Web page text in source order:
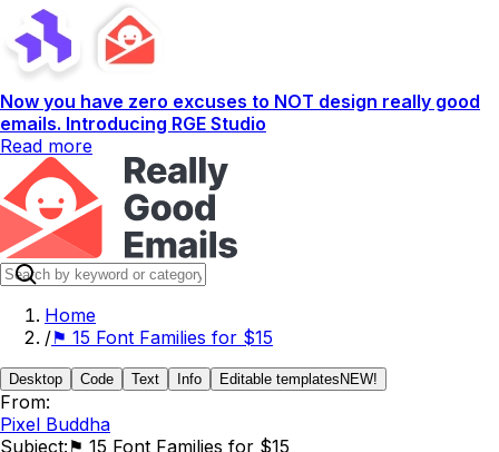
Now you have zero excuses to NOT design really good
emails. Introducing RGE Studio
Read more
Home
/⚑ 15 Font Families for $15
Desktop Code Text Info Editable templates NEW!
From:
Pixel Buddha
Subject:⚑ 15 Font Families for $15